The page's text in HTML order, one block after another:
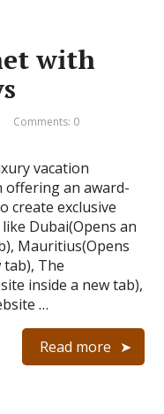
with
Comments: 0
vacation
offering an award-
create exclusive
Dubai(Opens an
Mauritius(Opens
The
inside a new tab),
…
Read more